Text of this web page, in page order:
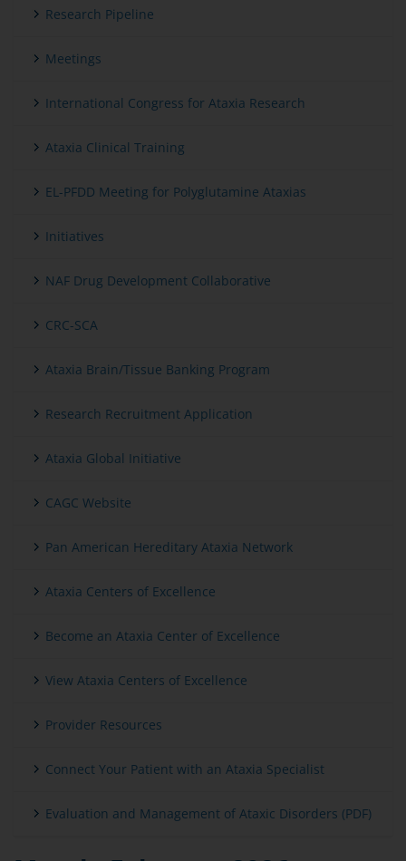
Research Pipeline
Meetings
International Congress for Ataxia Research
Ataxia Clinical Training
EL-PFDD Meeting for Polyglutamine Ataxias
Initiatives
NAF Drug Development Collaborative
CRC-SCA
Ataxia Brain/Tissue Banking Program
Research Recruitment Application
Ataxia Global Initiative
CAGC Website
Pan American Hereditary Ataxia Network
Ataxia Centers of Excellence
Become an Ataxia Center of Excellence
View Ataxia Centers of Excellence
Provider Resources
Connect Your Patient with an Ataxia Specialist
Evaluation and Management of Ataxic Disorders (PDF)